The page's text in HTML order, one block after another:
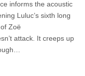
–
informs the acoustic
Luluc’s sixth long
Zoë
attack. It creeps up